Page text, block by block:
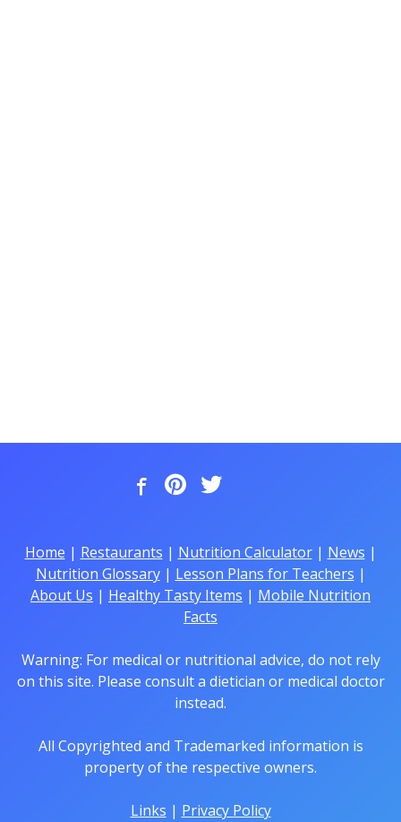
Home | Restaurants | Nutrition Calculator| News |
Nutrition Glossary| Lesson Plans for Teachers |
About Us | Healthy Tasty Items | Mobile Nutrition
Facts
Warning: For medical or nutritional advice, do not rely
on this site. Please consult a dietician or medical doctor
instead.
All Copyrighted and Trademarked information is
property of the respective owners.
Links | Privacy Policy